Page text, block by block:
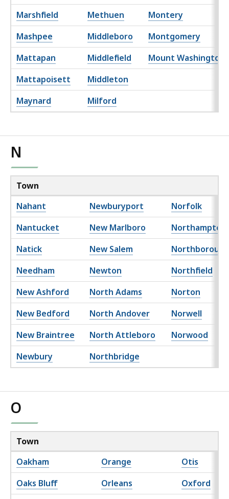
Marshfield
Methuen
Montery
Mashpee
Middleboro
Montgomery
Mattapan
Middlefield
Mount Washington
Mattapoisett
Middleton
Maynard
Milford
N
Town
Nahant
Newburyport
Norfolk
Nantucket
New Marlboro
Northampton
Natick
New Salem
Northborough
Needham
Newton
Northfield
New Ashford
North Adams
Norton
New Bedford
North Andover
Norwell
New Braintree
North Attleboro
Norwood
Newbury
Northbridge
O
Town
Oakham
Orange
Otis
Oaks Bluff
Orleans Oxford